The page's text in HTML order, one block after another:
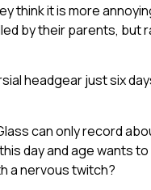
think it is more
by their parents, but
headgear just six
can only record
day and age wants
a nervous twitch?